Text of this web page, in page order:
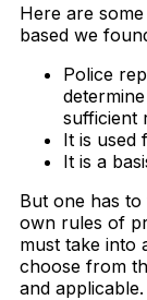
Here are
based we
Police
sufficient
It is used
It is a
But one has
own rules of
must take into
choose from
and applicable.